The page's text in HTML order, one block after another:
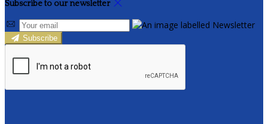
Subscribe to our newsletter
Subscribe